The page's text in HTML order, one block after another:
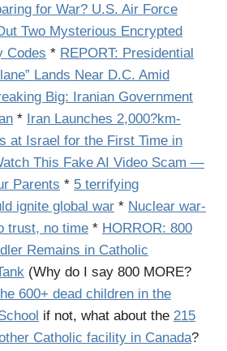
for War? U.S. Air Force
Two Mysterious Encrypted
Codes * REPORT: Presidential
Lands Near D.C. Amid
Big: Iranian Government
* Iran Launches 2,000?km-
at Israel for the First Time in
This Fake AI Video Scam —
Parents * 5 terrifying
ignite global war * Nuclear war-
trust, no time * HORROR: 800
Remains in Catholic
(Why do I say 800 MORE?
600+ dead children in the
if not, what about the 215
Catholic facility in Canada?